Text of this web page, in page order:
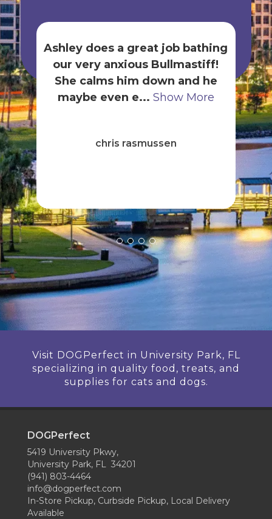
chris rasmussen
Ashley does a great job bathing
our very anxious Bullmastiff!
She calms him down and he
maybe even e... Show More
Visit DOGPerfect in University Park, FL
specializing in quality food, treats, and
supplies for cats and dogs.
DOGPerfect
5419 University Pkwy,
University Park, FL 34201
(941) 803-4464
info@dogperfect.com
In-Store Pickup, Curbside Pickup, Local Delivery
Available